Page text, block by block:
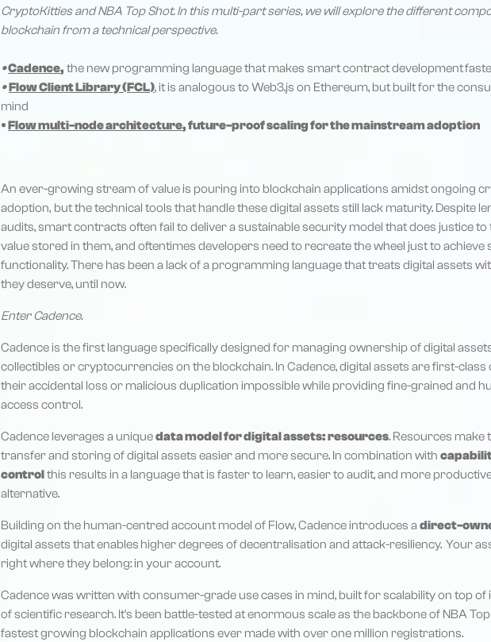
CryptoKitties and NBA Top Shot. In this multi-part series, we will explore the different
blockchain from a technical perspective.
•Cadence, the new programming language that makes smart contract development
•Flow Client Library (FCL), it is analogous to Web3.js on Ethereum, but built for the
mind
•Flow multi-node architecture, future-proof scaling for the mainstream adoption
An ever-growing stream of value is pouring into blockchain applications amidst ongoing
adoption, but the technical tools that handle these digital assets still lack maturity. Despite
audits, smart contracts often fail to deliver a sustainable security model that does justice
value stored in them, and oftentimes developers need to recreate the wheel just to achieve
functionality. There has been a lack of a programming language that treats digital assets
they deserve, until now.
Enter Cadence.
Cadence is the first language specifically designed for managing ownership of digital
collectibles or cryptocurrencies on the blockchain. In Cadence, digital assets are first-class
their accidental loss or malicious duplication impossible while providing fine-grained and
access control.
Cadence leverages a uniquedata model for digital assets: resources. Resources make
transfer and storing of digital assets easier and more secure. In combination with
controlthis results in a language that is faster to learn, easier to audit, and more
alternative.
Building on the human-centred account model of Flow, Cadence introduces a direct-
digital assets that enables higher degrees of decentralisation and attack-resiliency. Your
right where they belong: in your account.
Cadence was written with consumer-grade use cases in mind, built for scalability on top of
of scientific research. It's been battle-tested at enormous scale as the backbone of NBA
fastest growing blockchain applications ever made with over one million registrations.